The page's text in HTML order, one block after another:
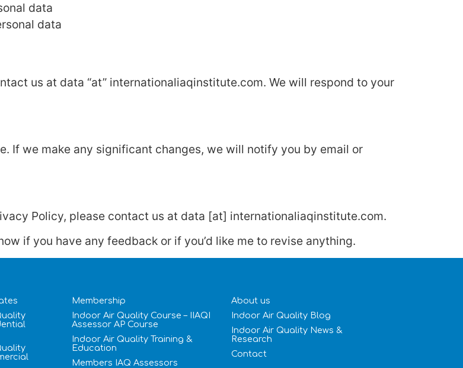
data
data
us at data “at” internationaliaqinstitute.com. We will respond to your
If we make any significant changes, we will notify you by email or
Policy, please contact us at data [at] internationaliaqinstitute.com.
if you have any feedback or if you’d like me to revise anything.
Membership
Indoor Air Quality Course – IIAQI
Assessor AP Course
Indoor Air Quality Training &
Education
Members IAQ Assessors
About us
Indoor Air Quality Blog
Indoor Air Quality News &
Research
Contact